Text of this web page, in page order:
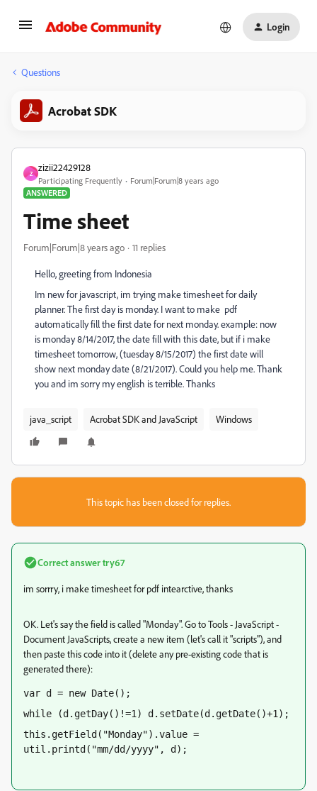
Login
Questions
Acrobat SDK
Z
zizii22429128
Participating Frequently
Forum|Forum|8 years ago
ANSWERED
Time sheet
Forum|Forum|8 years ago 11 replies
Hello, greeting from Indonesia
Im new for javascript, im trying make timesheet for daily
planner. The first day is monday. I want to make pdf
automatically fill the first date for next monday. example: now
is monday 8/14/2017, the date fill with this date, but if i make
timesheet tomorrow, (tuesday 8/15/2017) the first date will
show next monday date (8/21/2017). Could you help me. Thank
you and im sorry my english is terrible. Thanks
java_script Acrobat SDK and JavaScript Windows
This topic has been closed for replies.
Correct answertry67
im sorrry, i make timesheet for pdf intearctive, thanks
OK. Let's say the field is called "Monday". Go to Tools - JavaScript -
Document JavaScripts, create a new item (let's call it "scripts"), and
then paste this code into it (delete any pre-existing code that is
generated there):
var d = new Date();
while (d.getDay()!=1) d.setDate(d.getDate()+1);
this.getField("Monday").value =
util.printd("mm/dd/yyyy", d);